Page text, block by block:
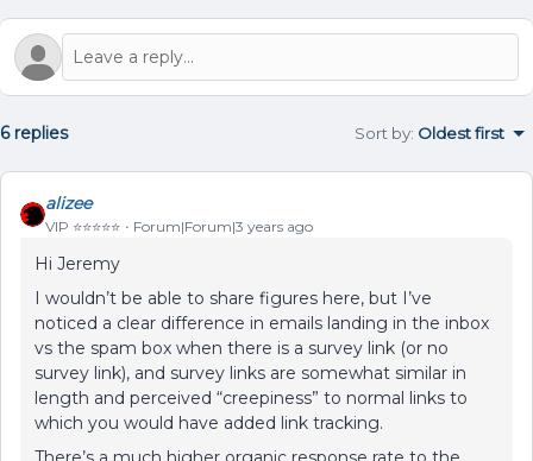
6 replies Sort by: Oldest first
alizee
VIP ⭐️⭐️⭐️⭐️⭐️ Forum|Forum|3 years ago
Hi Jeremy
I wouldn’t be able to share figures here, but I’ve
noticed a clear difference in emails landing in the inbox
vs the spam box when there is a survey link (or no
survey link), and survey links are somewhat similar in
length and perceived “creepiness” to normal links to
which you would have added link tracking.